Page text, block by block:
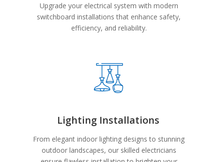
Upgrade your electrical system with modern
switchboard installations that enhance safety,
efficiency, and reliability.
Lighting Installations
From elegant indoor lighting designs to stunning
outdoor landscapes, our skilled electricians